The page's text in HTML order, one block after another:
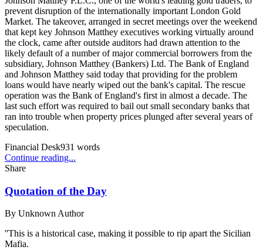
prevent disruption of the internationally important London Gold
Market. The takeover, arranged in secret meetings over the weekend
that kept key Johnson Matthey executives working virtually around
the clock, came after outside auditors had drawn attention to the
likely default of a number of major commercial borrowers from the
subsidiary, Johnson Matthey (Bankers) Ltd. The Bank of England
and Johnson Matthey said today that providing for the problem
loans would have nearly wiped out the bank's capital. The rescue
operation was the Bank of England's first in almost a decade. The
last such effort was required to bail out small secondary banks that
ran into trouble when property prices plunged after several years of
speculation.
Financial Desk931 words
Continue reading...
Share
Quotation of the Day
By Unknown Author
''This is a historical case, making it possible to rip apart the Sicilian
Mafia.